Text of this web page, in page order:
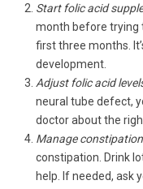
Start folic acid
month before trying
first three months.
development.
Adjust folic acid
neural tube defect,
doctor about the
Manage
constipation. Drink
help. If needed, ask